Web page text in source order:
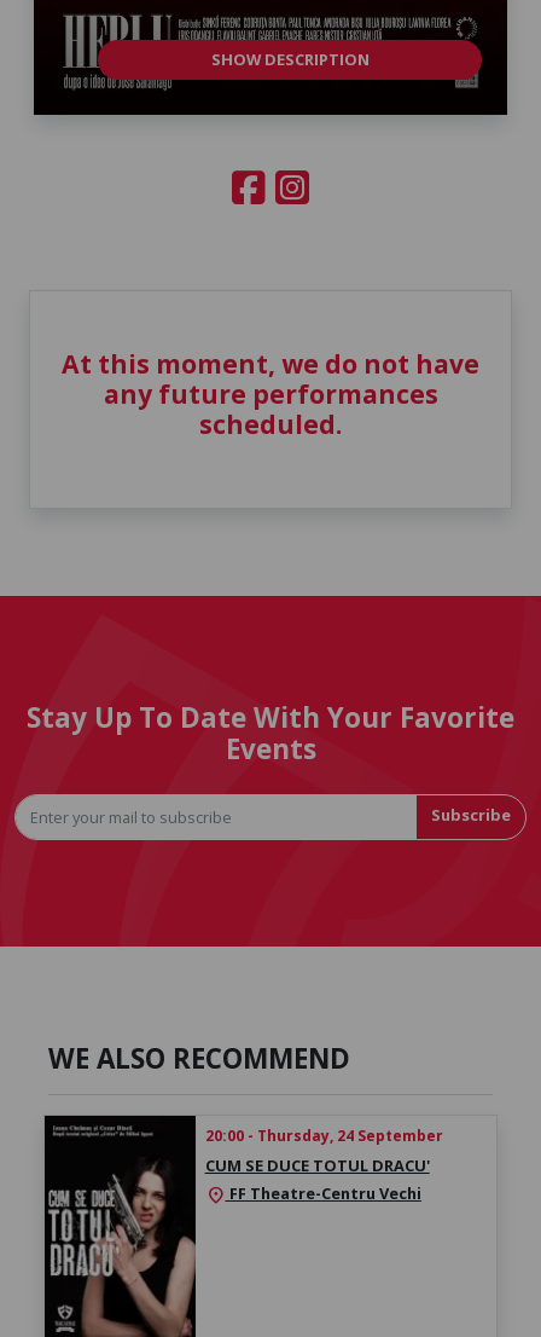
SHOW DESCRIPTION
At this moment, we do not have
any future performances
scheduled.
Stay Up To Date With Your Favorite
Events
Subscribe
WE ALSO RECOMMEND
20:00 - Thursday, 24 September
CUM SE DUCE TOTUL DRACU'
location_on FF Theatre-Centru Vechi